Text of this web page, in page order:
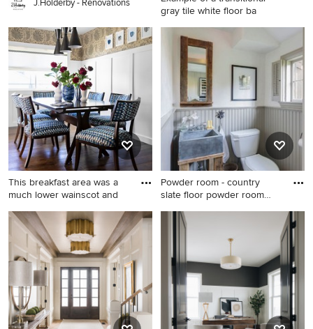
J.Holderby - Renovations
gray tile white floor ba
Example of a transitional gray
tile white floor bathroom
design in Chicago with beige
walls
This breakfast area was a
much lower wainscot and
Inspiration for a mid-sized
transitional dark wood floor
and brown floor dining room
remodel in Phoenix
Powder room - country
slate floor powder room
Powder room - country slate
floor powder room idea in
Other with a two-piece toilet
and white walls